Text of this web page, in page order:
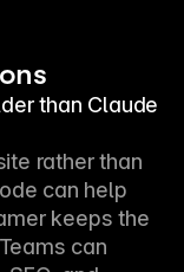
than Claude
rather than
can help
keeps the
can